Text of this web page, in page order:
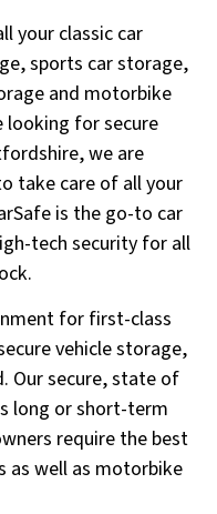
your classic car
sports car storage,
and motorbike
looking for secure
we are
take care of all your
is the go-to car
tech security for all
for first-class
vehicle storage,
Our secure, state of
long or short-term
require the best
as well as motorbike